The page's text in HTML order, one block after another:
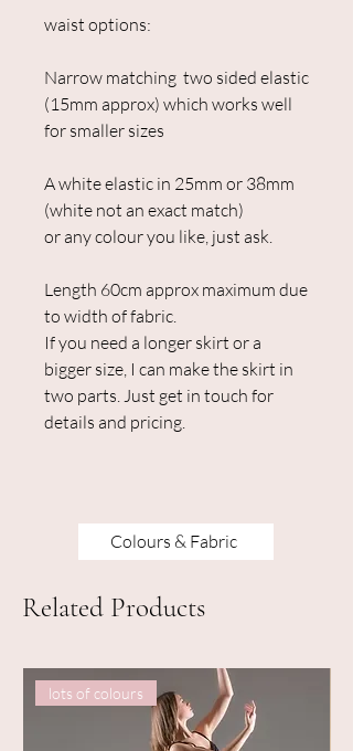
waist options:
Narrow matching two sided elastic
(15mm approx) which works well
for smaller sizes
A white elastic in 25mm or 38mm
(white not an exact match)
or any colour you like, just ask.
Length 60cm approx maximum due
to width of fabric.
If you need a longer skirt or a
bigger size, I can make the skirt in
two parts. Just get in touch for
details and pricing.
Colours & Fabric
Related Products
lots of colours